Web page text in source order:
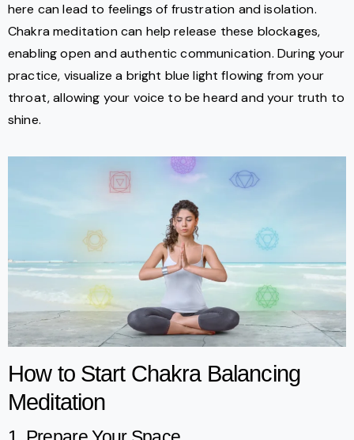
here can lead to feelings of frustration and isolation.
Chakra meditation can help release these blockages,
enabling open and authentic communication. During your
practice, visualize a bright blue light flowing from your
throat, allowing your voice to be heard and your truth to
shine.
How to Start Chakra Balancing
Meditation